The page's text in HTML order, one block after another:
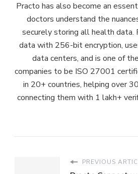
Practo has also become an
doctors understand the
securely storing all health data.
data with 256-bit encryption,
data centers, and is one of
companies to be ISO 27001
in 20+ countries, helping over
connecting them with 1 lakh+
PREVIOUS